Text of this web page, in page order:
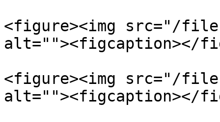
<figure><img src="/
alt=""><figcaption></
<figure><img src="/files/
alt=""><figcaption></